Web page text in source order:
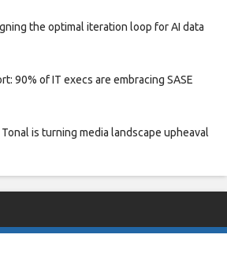
the optimal iteration loop for AI data
90% of IT execs are embracing SASE
is turning media landscape upheaval